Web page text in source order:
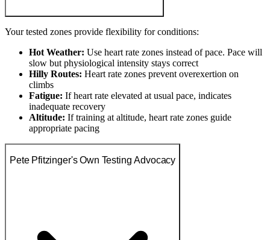
Your tested zones provide flexibility for conditions:
Hot Weather: Use heart rate zones instead of pace. Pace will
slow but physiological intensity stays correct
Hilly Routes: Heart rate zones prevent overexertion on
climbs
Fatigue: If heart rate elevated at usual pace, indicates
inadequate recovery
Altitude: If training at altitude, heart rate zones guide
appropriate pacing
Pete Pfitzinger's Own Testing Advocacy